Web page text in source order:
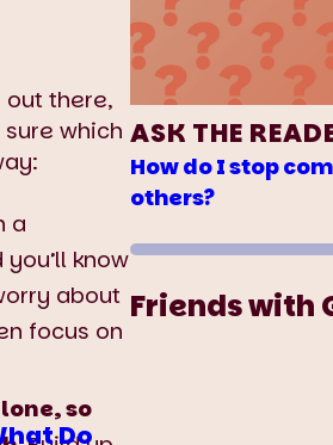
there,
which
a
know
about
focus on
so
ASK THE
How do I stop
others?
Friends with